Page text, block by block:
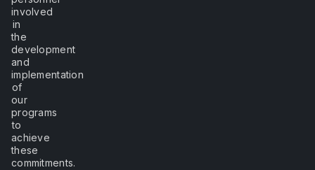
involved
in
the
development
and
implementation
of
our
programs
to
achieve
these
commitments.